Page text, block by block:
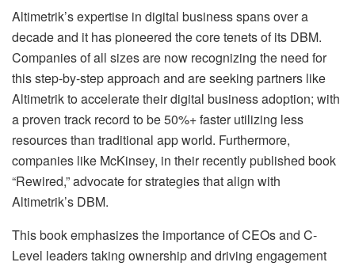
Altimetrik’s expertise in digital business spans over a
decade and it has pioneered the core tenets of its DBM.
Companies of all sizes are now recognizing the need for
this step-by-step approach and are seeking partners like
Altimetrik to accelerate their digital business adoption; with
a proven track record to be 50%+ faster utilizing less
resources than traditional app world. Furthermore,
companies like McKinsey, in their recently published book
“Rewired,” advocate for strategies that align with
Altimetrik’s DBM.
This book emphasizes the importance of CEOs and C-
Level leaders taking ownership and driving engagement